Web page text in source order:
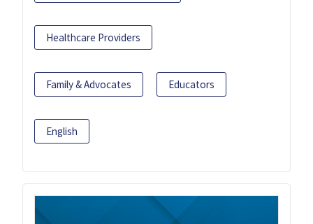
Healthcare Providers
Family & Advocates Educators
English